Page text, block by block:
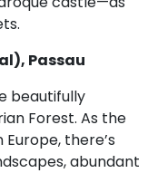
Passau
beautifully
Forest. As the
there’s
abundant